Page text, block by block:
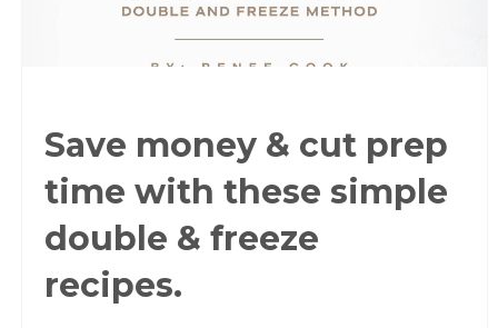
Save money & cut prep
time with these simple
double & freeze
recipes.